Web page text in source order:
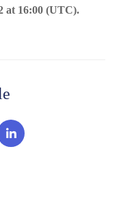
at 16:00 (UTC).